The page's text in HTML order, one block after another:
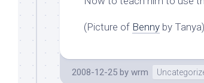
(Picture of Benny by Tanya)
2008-12-25 by wrm